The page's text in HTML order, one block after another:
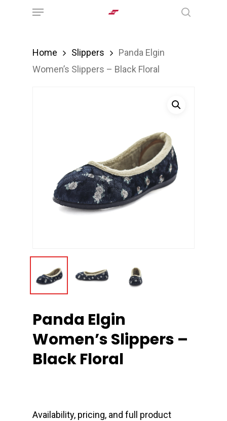
Menu
Home Slippers
Panda Elgin
Women’s Slippers – Black Floral
Panda Elgin
Women’s Slippers –
Black Floral
Availability, pricing, and full product